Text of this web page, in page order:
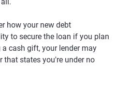
how your new debt
to secure the loan if you plan
cash gift, your lender may
that states you're under no